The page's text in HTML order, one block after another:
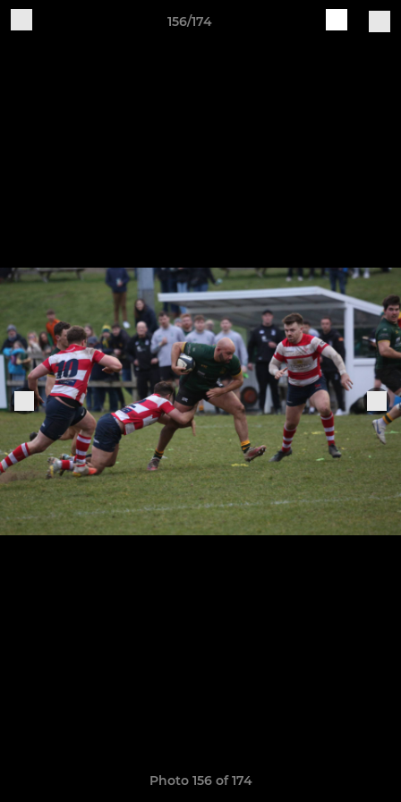
156/174
Photo 156 of 174